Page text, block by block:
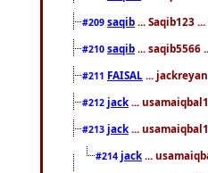
#209 saqib ... Saqib123
#210 saqib ... saqib5566
#211 FAISAL ...
#212 jack ...
#213 jack ...
#214 jack ...